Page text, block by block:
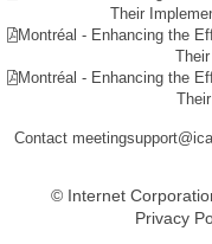
Their
Montréal - Enhancing the
Montréal - Enhancing the
Contact
© Internet
Privacy